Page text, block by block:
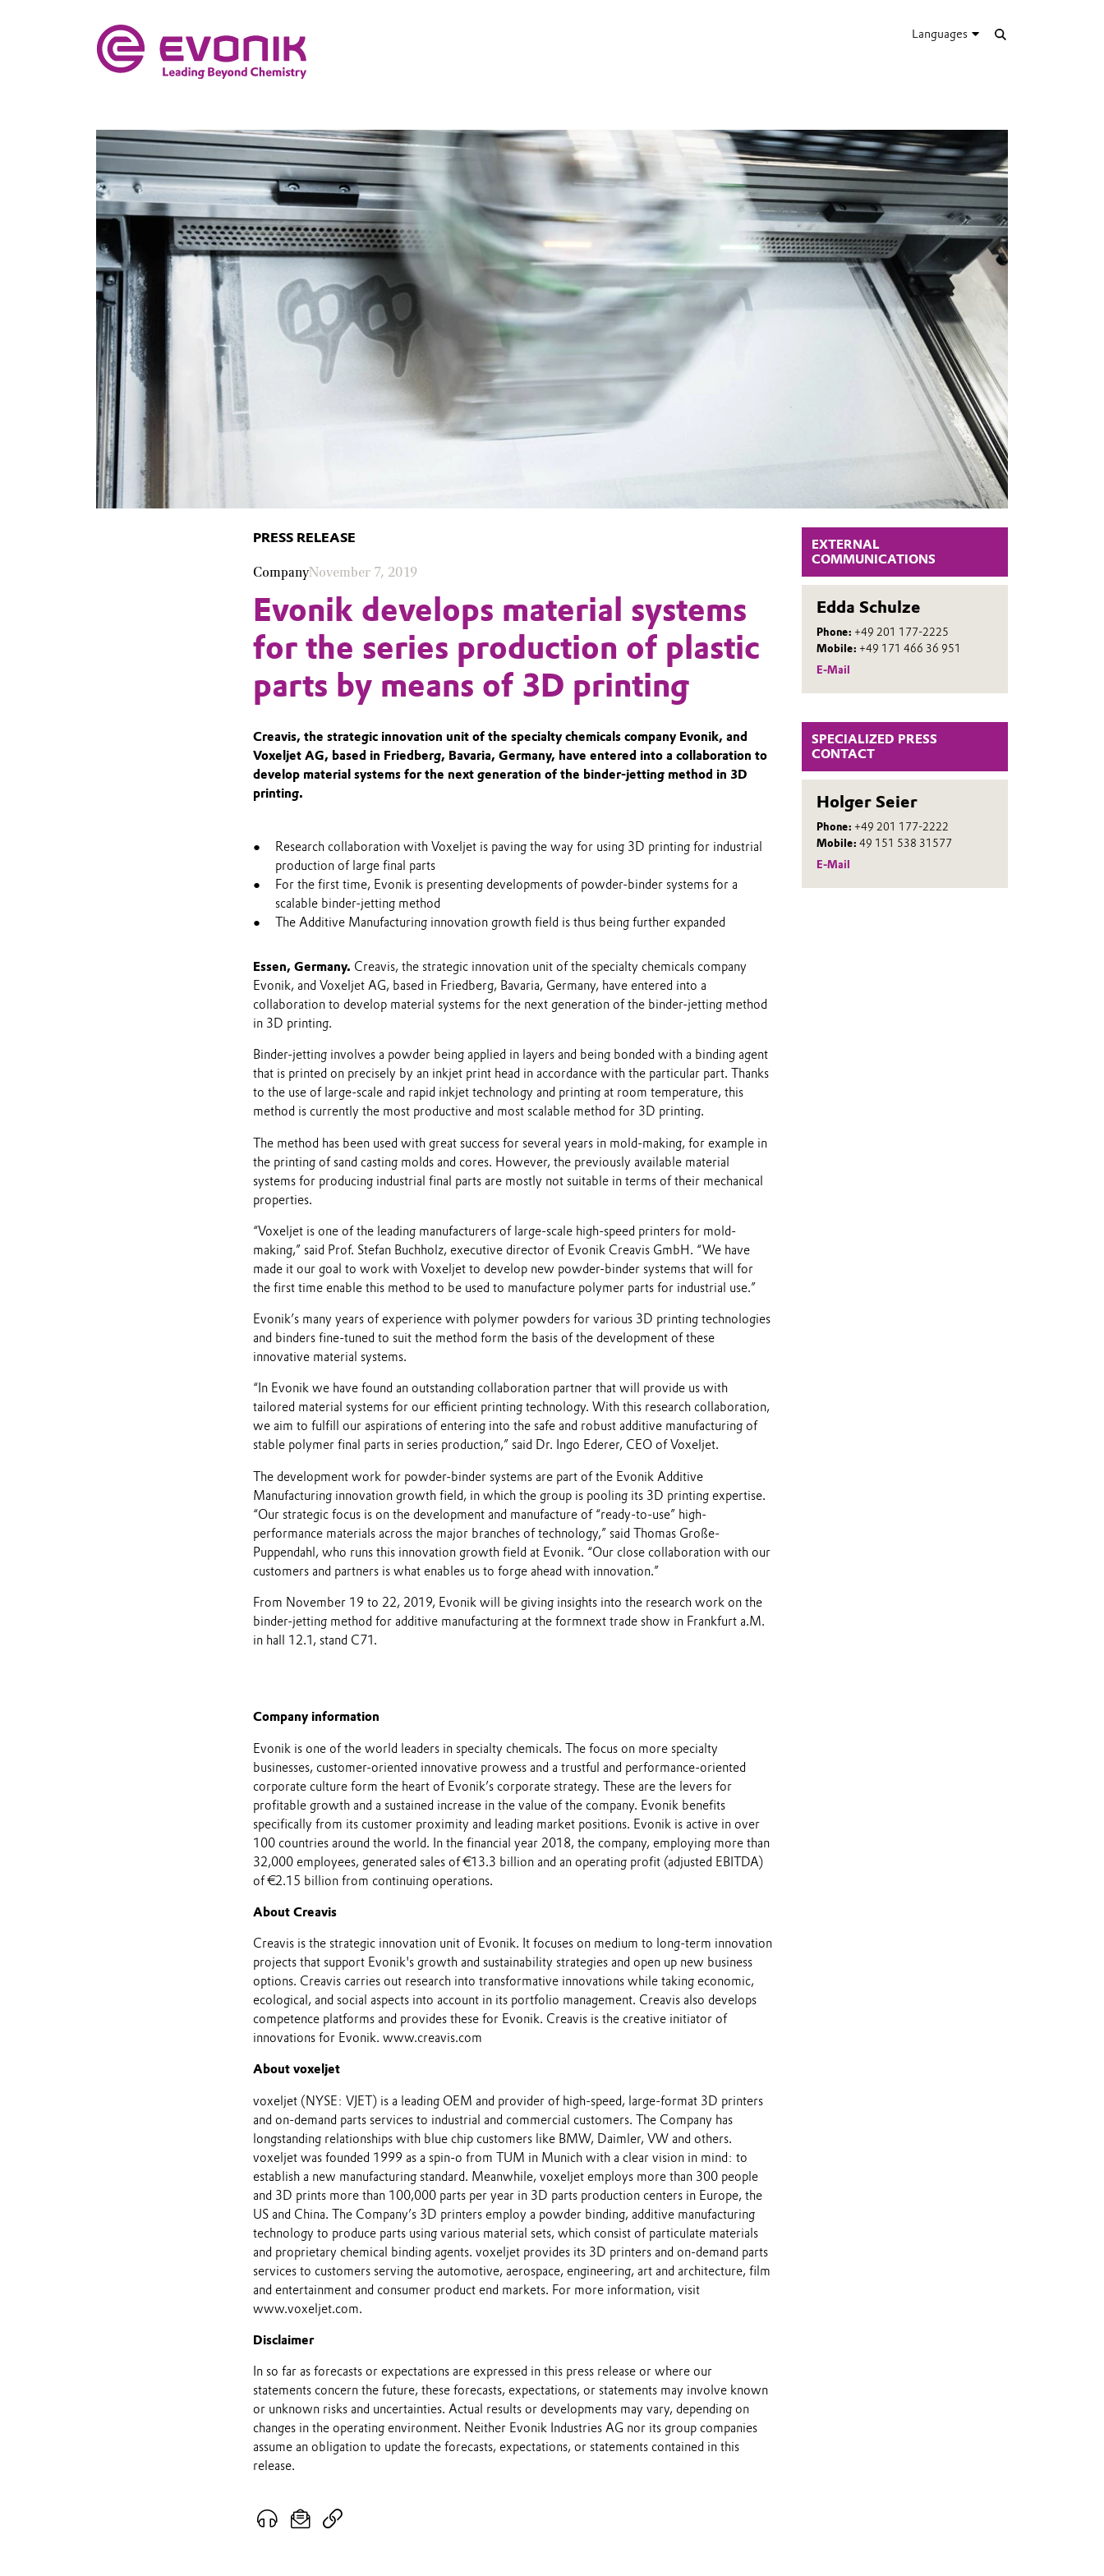
Languages
EXTERNAL
COMMUNICATIONS
Edda Schulze
Phone: +49 201 177-2225
Mobile: +49 171 466 36 951
E-Mail
SPECIALIZED PRESS
CONTACT
Holger Seier
Phone: +49 201 177-2222
Mobile: 49 151 538 31577
E-Mail
PRESS RELEASE
CompanyNovember 7, 2019
Evonik develops material systems
for the series production of plastic
parts by means of 3D printing
Creavis, the strategic innovation unit of the specialty chemicals company Evonik, and
Voxeljet AG, based in Friedberg, Bavaria, Germany, have entered into a collaboration to
develop material systems for the next generation of the binder-jetting method in 3D
printing.
Research collaboration with Voxeljet is paving the way for using 3D printing for industrial
production of large final parts
For the first time, Evonik is presenting developments of powder-binder systems for a
scalable binder-jetting method
The Additive Manufacturing innovation growth field is thus being further expanded
Essen, Germany. Creavis, the strategic innovation unit of the specialty chemicals company
Evonik, and Voxeljet AG, based in Friedberg, Bavaria, Germany, have entered into a
collaboration to develop material systems for the next generation of the binder-jetting method
in 3D printing.
Binder-jetting involves a powder being applied in layers and being bonded with a binding agent
that is printed on precisely by an inkjet print head in accordance with the particular part. Thanks
to the use of large-scale and rapid inkjet technology and printing at room temperature, this
method is currently the most productive and most scalable method for 3D printing.
The method has been used with great success for several years in mold-making, for example in
the printing of sand casting molds and cores. However, the previously available material
systems for producing industrial final parts are mostly not suitable in terms of their mechanical
properties.
“Voxeljet is one of the leading manufacturers of large-scale high-speed printers for mold-
making,” said Prof. Stefan Buchholz, executive director of Evonik Creavis GmbH. “We have
made it our goal to work with Voxeljet to develop new powder-binder systems that will for
the first time enable this method to be used to manufacture polymer parts for industrial use.”
Evonik’s many years of experience with polymer powders for various 3D printing technologies
and binders fine-tuned to suit the method form the basis of the development of these
innovative material systems.
“In Evonik we have found an outstanding collaboration partner that will provide us with
tailored material systems for our efficient printing technology. With this research collaboration,
we aim to fulfill our aspirations of entering into the safe and robust additive manufacturing of
stable polymer final parts in series production,” said Dr. Ingo Ederer, CEO of Voxeljet.
The development work for powder-binder systems are part of the Evonik Additive
Manufacturing innovation growth field, in which the group is pooling its 3D printing expertise.
“Our strategic focus is on the development and manufacture of “ready-to-use” high-
performance materials across the major branches of technology,” said Thomas Große-
Puppendahl, who runs this innovation growth field at Evonik. “Our close collaboration with our
customers and partners is what enables us to forge ahead with innovation.”
From November 19 to 22, 2019, Evonik will be giving insights into the research work on the
binder-jetting method for additive manufacturing at the formnext trade show in Frankfurt a.M.
in hall 12.1, stand C71.
Company information
Evonik is one of the world leaders in specialty chemicals. The focus on more specialty
businesses, customer-oriented innovative prowess and a trustful and performance-oriented
corporate culture form the heart of Evonik’s corporate strategy. These are the levers for
profitable growth and a sustained increase in the value of the company. Evonik benefits
specifically from its customer proximity and leading market positions. Evonik is active in over
100 countries around the world. In the financial year 2018, the company, employing more than
32,000 employees, generated sales of €13.3 billion and an operating profit (adjusted EBITDA)
of €2.15 billion from continuing operations.
About Creavis
Creavis is the strategic innovation unit of Evonik. It focuses on medium to long-term innovation
projects that support Evonik's growth and sustainability strategies and open up new business
options. Creavis carries out research into transformative innovations while taking economic,
ecological, and social aspects into account in its portfolio management. Creavis also develops
competence platforms and provides these for Evonik. Creavis is the creative initiator of
innovations for Evonik. www.creavis.com
About voxeljet
voxeljet (NYSE: VJET) is a leading OEM and provider of high-speed, large-format 3D printers
and on-demand parts services to industrial and commercial customers. The Company has
longstanding relationships with blue chip customers like BMW, Daimler, VW and others.
voxeljet was founded 1999 as a spin-o from TUM in Munich with a clear vision in mind: to
establish a new manufacturing standard. Meanwhile, voxeljet employs more than 300 people
and 3D prints more than 100,000 parts per year in 3D parts production centers in Europe, the
US and China. The Company’s 3D printers employ a powder binding, additive manufacturing
technology to produce parts using various material sets, which consist of particulate materials
and proprietary chemical binding agents. voxeljet provides its 3D printers and on-demand parts
services to customers serving the automotive, aerospace, engineering, art and architecture, film
and entertainment and consumer product end markets. For more information, visit
www.voxeljet.com.
Disclaimer
In so far as forecasts or expectations are expressed in this press release or where our
statements concern the future, these forecasts, expectations, or statements may involve known
or unknown risks and uncertainties. Actual results or developments may vary, depending on
changes in the operating environment. Neither Evonik Industries AG nor its group companies
assume an obligation to update the forecasts, expectations, or statements contained in this
release.